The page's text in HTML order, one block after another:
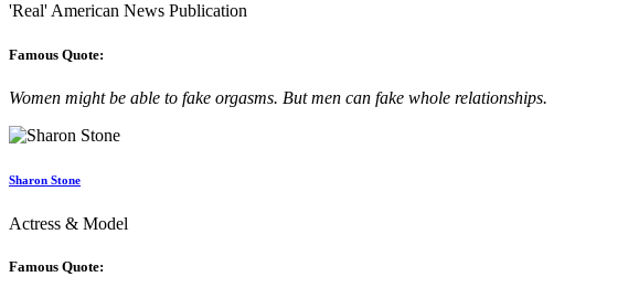
'Real' American News Publication
Famous Quote:
Women might be able to fake orgasms. But men can fake whole relationships.
Sharon Stone
Actress & Model
Famous Quote: